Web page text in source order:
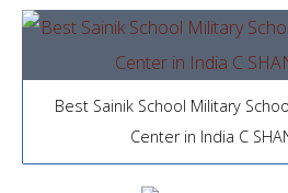
Best Sainik School Military
Center in India C